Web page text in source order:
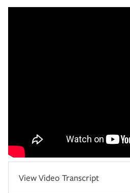
View Video Transcript